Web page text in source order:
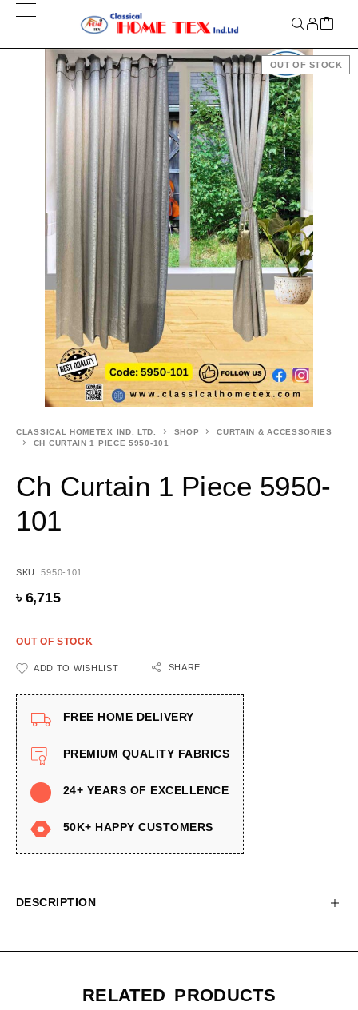
OUT OF STOCK
CLASSICAL HOMETEX IND. LTD. SHOP
CURTAIN & ACCESSORIES
CH CURTAIN 1 PIECE 5950-101
Ch Curtain 1 Piece 5950-
101
SKU:5950-101
৳ 6,715
OUT OF STOCK
ADD TO WISHLIST SHARE
FREE HOME DELIVERY
PREMIUM QUALITY FABRICS
24+ YEARS OF EXCELLENCE
50K+ HAPPY CUSTOMERS
DESCRIPTION
RELATED PRODUCTS